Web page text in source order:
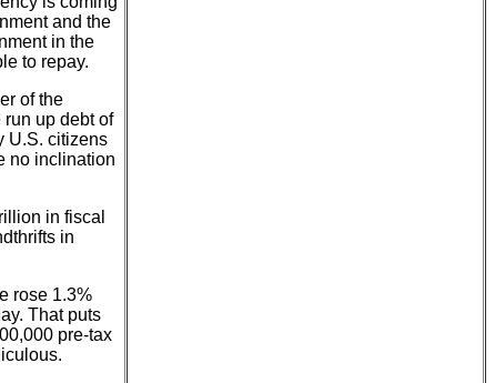
and the
in the
to repay.
of the
up debt of
U.S. citizens
no inclination
in fiscal
in
rose 1.3%
That puts
pre-tax